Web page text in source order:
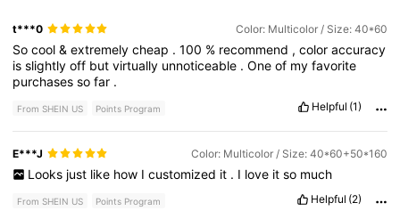
t***0 Color: Multicolor / Size: 40*60
Socool&extremelycheap .100 % recommend ,coloraccuracy
isslightlyoff butvirtually unnoticeable .Oneof myfavorite
purchasessofar .
From SHEIN US Points Program Helpful (1)
E***J Color: Multicolor / Size: 40*60+50*160
Looks just like how I customized it . I love it so much
From SHEIN US Points Program Helpful (2)